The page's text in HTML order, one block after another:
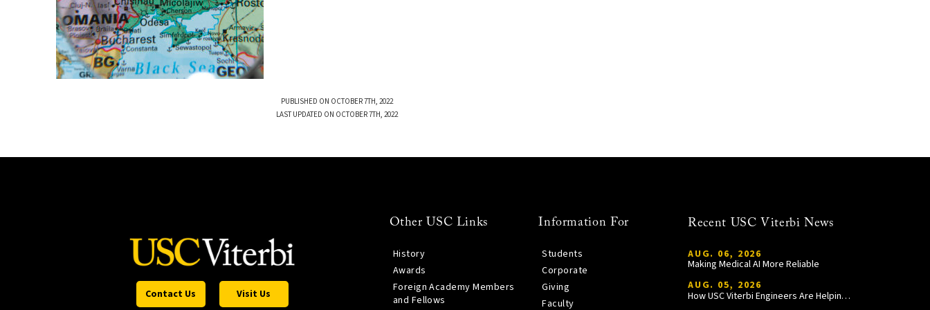
PUBLISHED ON OCTOBER 7TH, 2022
LAST UPDATED ON OCTOBER 7TH, 2022
Contact Us Visit Us
Other USC Links
History
Awards
Foreign Academy Members
and Fellows
Information For
Students
Corporate
Giving
Faculty
Recent USC Viterbi News
AUG. 06, 2026
Making Medical AI More Reliable
AUG. 05, 2026
How USC Viterbi Engineers Are Helping Trojan Football Gain a Competitive Edge